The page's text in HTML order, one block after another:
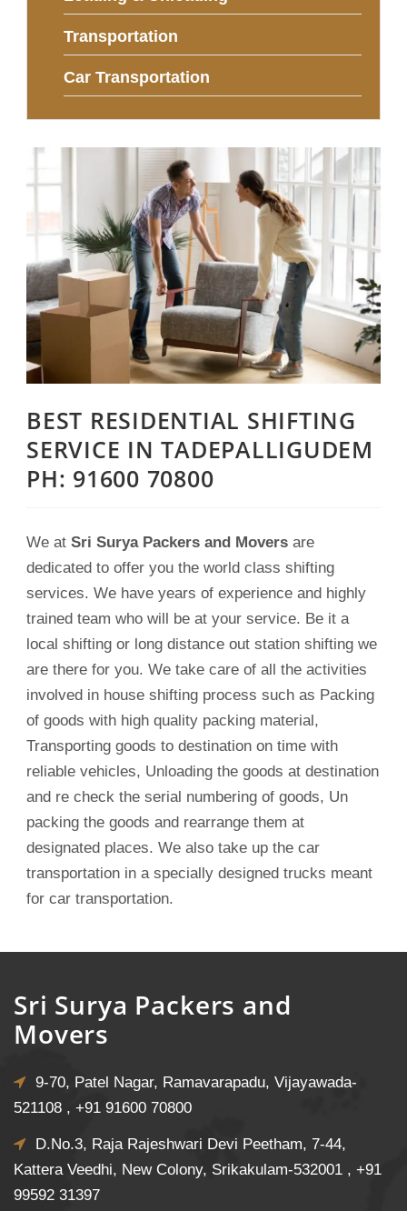
Transportation
Car Transportation
BEST RESIDENTIAL SHIFTING
SERVICE IN TADEPALLIGUDEM
PH: 91600 70800
We at Sri Surya Packers and Movers are
dedicated to offer you the world class shifting
services. We have years of experience and highly
trained team who will be at your service. Be it a
local shifting or long distance out station shifting we
are there for you. We take care of all the activities
involved in house shifting process such as Packing
of goods with high quality packing material,
Transporting goods to destination on time with
reliable vehicles, Unloading the goods at destination
and re check the serial numbering of goods, Un
packing the goods and rearrange them at
designated places. We also take up the car
transportation in a specially designed trucks meant
for car transportation.
Sri Surya Packers and
Movers
9-70, Patel Nagar, Ramavarapadu, Vijayawada-
521108 , +91 91600 70800
D.No.3, Raja Rajeshwari Devi Peetham, 7-44,
Kattera Veedhi, New Colony, Srikakulam-532001 , +91
99592 31397